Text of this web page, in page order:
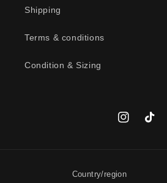
Shipping
Terms & conditions
Condition & Sizing
InstagramTikTok
Country/region